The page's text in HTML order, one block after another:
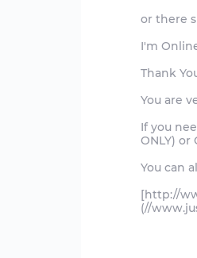
or there
I'm
Thank
You are
If you
ONLY)
You can
[http://
(//